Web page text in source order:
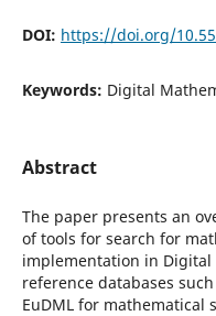
DOI: https://doi.org/
Keywords: Digital
Abstract
The paper presents an
of tools for search for
implementation in
reference databases
EuDML for mathematical